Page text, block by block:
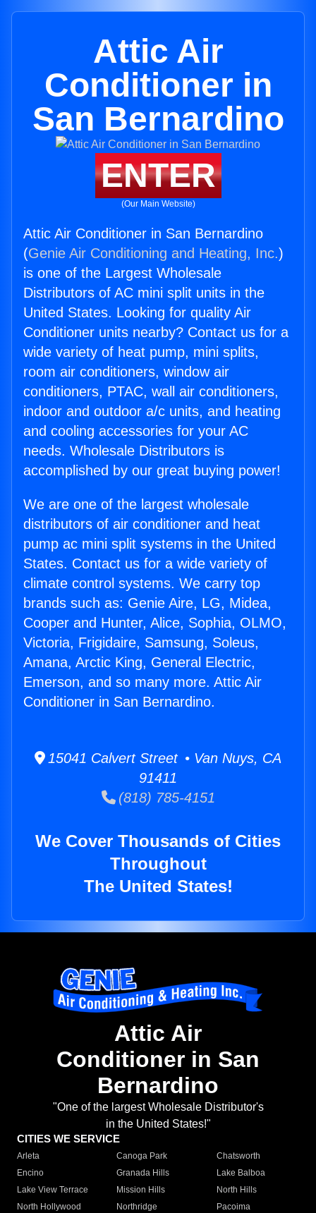
Attic Air
Conditioner in
San Bernardino
ENTER
(Our Main Website)
Attic Air Conditioner in San Bernardino
(Genie Air Conditioning and Heating, Inc.)
is one of the Largest Wholesale
Distributors of AC mini split units in the
United States. Looking for quality Air
Conditioner units nearby? Contact us for a
wide variety of heat pump, mini splits,
room air conditioners, window air
conditioners, PTAC, wall air conditioners,
indoor and outdoor a/c units, and heating
and cooling accessories for your AC
needs. Wholesale Distributors is
accomplished by our great buying power!
We are one of the largest wholesale
distributors of air conditioner and heat
pump ac mini split systems in the United
States. Contact us for a wide variety of
climate control systems. We carry top
brands such as: Genie Aire, LG, Midea,
Cooper and Hunter, Alice, Sophia, OLMO,
Victoria, Frigidaire, Samsung, Soleus,
Amana, Arctic King, General Electric,
Emerson, and so many more. Attic Air
Conditioner in San Bernardino.
15041 Calvert Street • Van Nuys, CA
91411
(818) 785-4151
We Cover Thousands of Cities
Throughout
The United States!
Attic Air
Conditioner in San
Bernardino
"One of the largest Wholesale Distributor's
in the United States!"
CITIES WE SERVICE
Arleta Canoga Park
Chatsworth
Encino
Granada Hills
Lake Balboa
Lake View Terrace
Mission Hills
North Hills
North Hollywood
Northridge
Pacoima